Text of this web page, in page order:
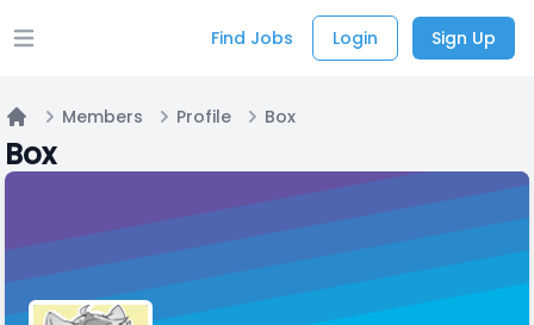
Open main menu Find Jobs Login Sign Up
Home
Members Profile Box
Box